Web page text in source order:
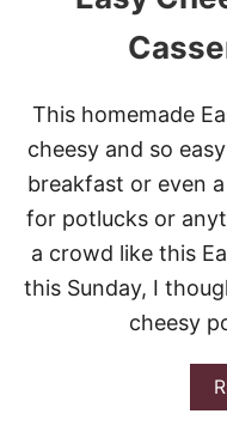
This homemade
cheesy and so
breakfast or even
for potlucks or
a crowd like this
this Sunday, I
cheesy